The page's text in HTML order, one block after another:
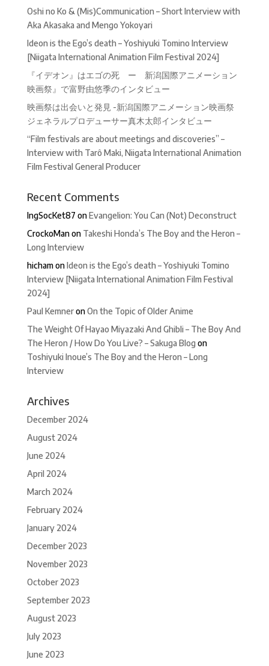
Oshi no Ko & (Mis)Communication – Short Interview with
Aka Akasaka and Mengo Yokoyari
Ideon is the Ego’s death – Yoshiyuki Tomino Interview
[Niigata International Animation Film Festival 2024]
『イデオン』はエゴの死 ー 新潟国際アニメーション
映画祭』で富野由悠季のインタビュー
映画祭は出会いと発見 -新潟国際アニメーション映画祭
ジェネラルプロデューサー真木太郎インタビュー
“Film festivals are about meetings and discoveries” –
Interview with Tarô Maki, Niigata International Animation
Film Festival General Producer
Recent Comments
IngSocKet87 onEvangelion: You Can (Not) Deconstruct
CrockoManon Takeshi Honda’s The Boy and the Heron –
Long Interview
hichamonIdeon is the Ego’s death – Yoshiyuki Tomino
Interview [Niigata International Animation Film Festival
2024]
Paul KemneronOn the Topic of Older Anime
The Weight Of Hayao Miyazaki And Ghibli – The Boy And
The Heron / How Do You Live? – Sakuga Blog on
Toshiyuki Inoue’s The Boy and the Heron – Long
Interview
Archives
December 2024
August 2024
June 2024
April 2024
March 2024
February 2024
January 2024
December 2023
November 2023
October 2023
September 2023
August 2023
July 2023
June 2023